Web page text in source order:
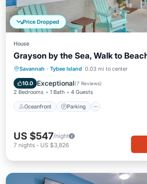
Price Dropped
House
Grayson by the Sea, Walk to
Savannah · Tybee Island 0.03 mi to center
10.0 Exceptional(7 Reviews)
2 Bedrooms 1 Bath 4 Guests
Oceanfront Parking
Oceanfront Parking
Ocean View
US $547/night
7 nights - US $3,826